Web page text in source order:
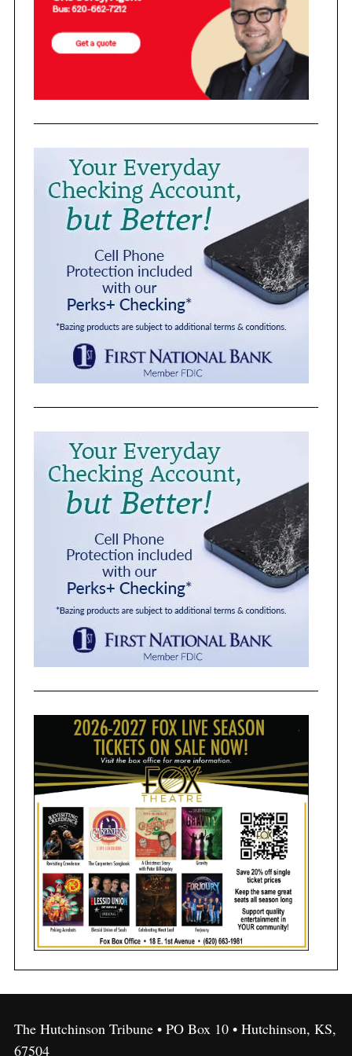
The Hutchinson Tribune • PO Box 10 • Hutchinson, KS,
67504